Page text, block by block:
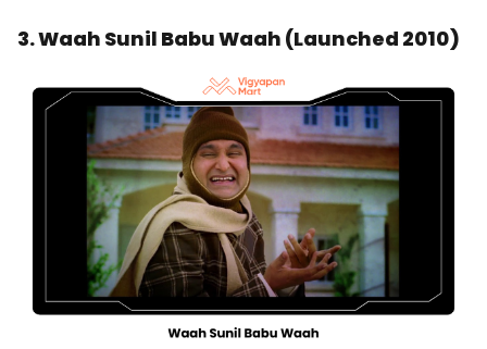
3. Waah Sunil Babu Waah (Launched 2010)